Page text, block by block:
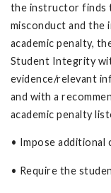
the instructor finds
misconduct and the
academic penalty,
Student Integrity
evidence/relevant
and with a
academic penalty
• Impose additional
• Require the